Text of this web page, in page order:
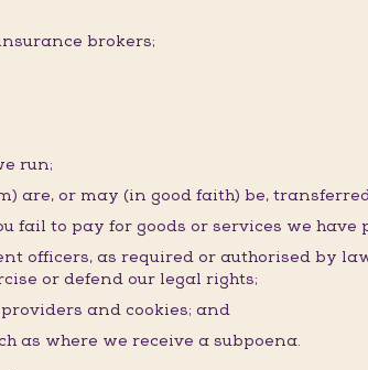
brokers;
run;
are, or may (in good faith) be,
to pay for goods or services we have
officers, as required or authorised by
or defend our legal rights;
and cookies; and
as where we receive a subpoena.